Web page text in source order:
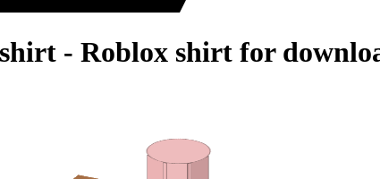
- Roblox shirt for